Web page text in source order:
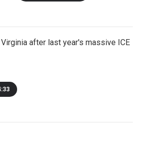
after last year's massive ICE